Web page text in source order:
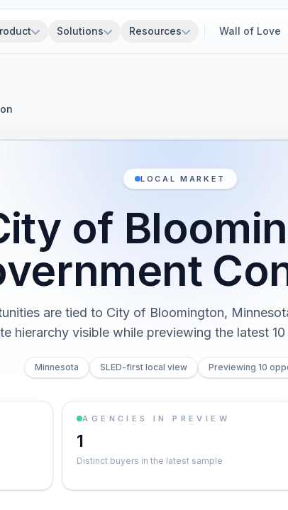
Solutions Resources Wall of Love
LOCAL MARKET
of
are tied to City of Bloomington,
hierarchy visible while previewing the latest
Minnesota SLED-first local view Previewing 10
AGENCIES IN PREVIEW
1
Distinct buyers in the latest sample